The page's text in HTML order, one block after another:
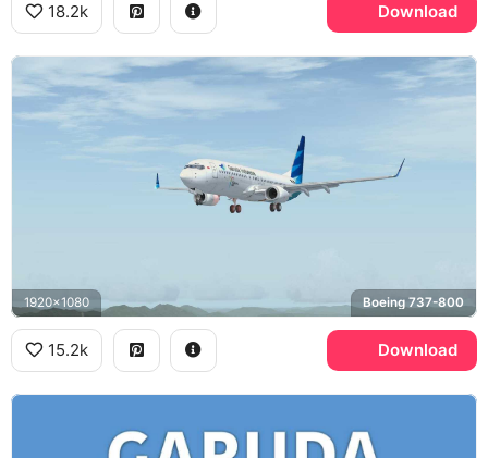
18.2k Download
1920x1080 Boeing 737-800
15.2k Download